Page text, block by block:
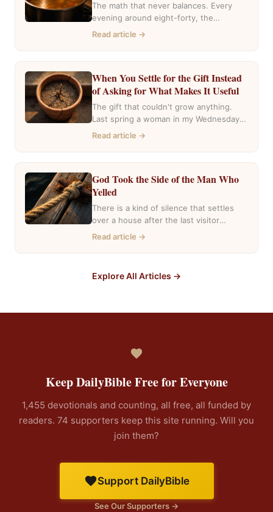
The math that never balances. Every
evening around eight-forty, the
pharmacy near my house fills with the
Read article →
When You Settle for the Gift Instead
of Asking for What Makes It Useful
The gift that couldn't grow anything.
Last spring a woman in my Wednesday
group mentioned she had inherited…
Read article →
God Took the Side of the Man Who
Yelled
There is a kind of silence that settles
over a house after the last visitor
leaves. The casseroles…
Read article →
Explore All Articles →
Keep DailyBible Free for Everyone
1,455 devotionals and counting, all free, all funded by
readers. 74 supporters keep this site running. Will you
join them?
Support DailyBible
See Our Supporters →